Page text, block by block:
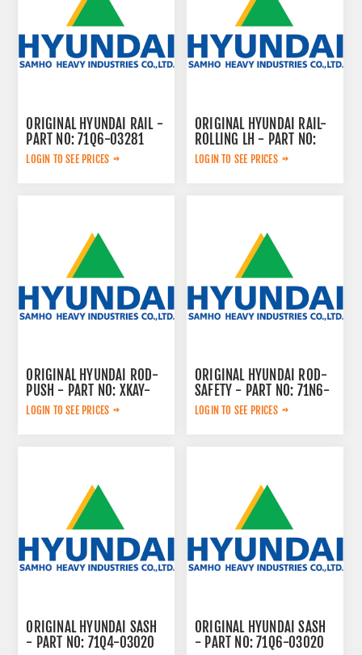
ORIGINAL HYUNDAI RAIL -
PART NO: 71Q6-03281
LOGIN TO SEE PRICES
ORIGINAL HYUNDAI RAIL-
ROLLING LH - PART NO:
ZGBH-00221
LOGIN TO SEE PRICES
ORIGINAL HYUNDAI ROD-
PUSH - PART NO: XKAY-
00660
LOGIN TO SEE PRICES
ORIGINAL HYUNDAI ROD-
SAFETY - PART NO: 71N6-
20161
LOGIN TO SEE PRICES
ORIGINAL HYUNDAI SASH
- PART NO: 71Q4-03020
ORIGINAL HYUNDAI SASH
- PART NO: 71Q6-03020